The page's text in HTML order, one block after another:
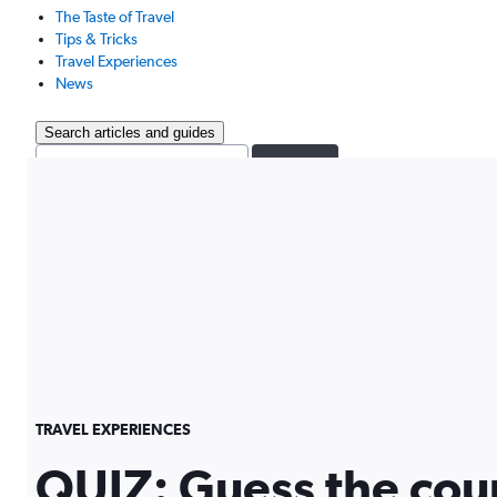
The Taste of Travel
Tips & Tricks
Travel Experiences
News
Search articles and guides
TRAVEL EXPERIENCES